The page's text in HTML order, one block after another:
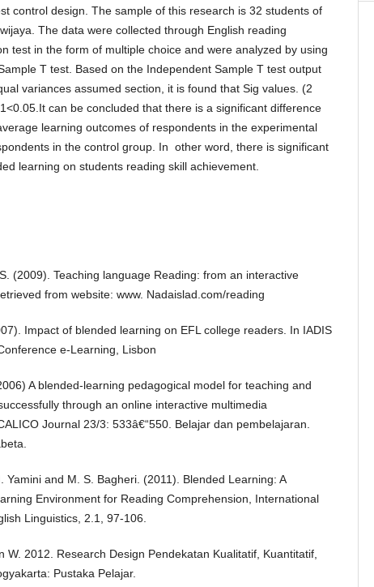
control design. The sample of this research is 32 students of
The data were collected through English reading
test in the form of multiple choice and were analyzed by using
T test. Based on the Independent Sample T test output
variances assumed section, it is found that Sig values. (2
can be concluded that there is a significant difference
learning outcomes of respondents in the experimental
in the control group. In other word, there is significant
learning on students reading skill achievement.
(2009). Teaching language Reading: from an interactive
from website: www. Nadaislad.com/reading
Impact of blended learning on EFL college readers. In IADIS
e-Learning, Lisbon
A blended-learning pedagogical model for teaching and
through an online interactive multimedia
Journal 23/3: 533â€“550. Belajar dan pembelajaran.
Yamini and M. S. Bagheri. (2011). Blended Learning: A
Environment for Reading Comprehension, International
Linguistics, 2.1, 97-106.
W. 2012. Research Design Pendekatan Kualitatif, Kuantitatif,
Pustaka Pelajar.